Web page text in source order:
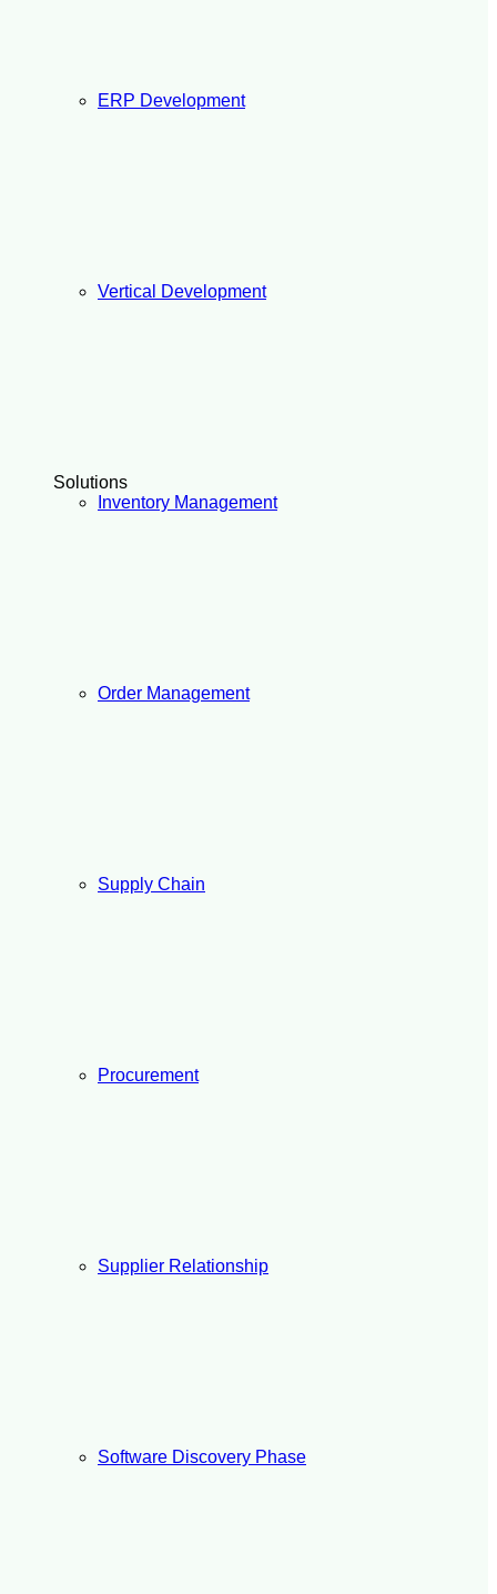
ERP Development
Vertical Development
Solutions
Inventory Management
Order Management
Supply Chain
Procurement
Supplier Relationship
Software Discovery Phase